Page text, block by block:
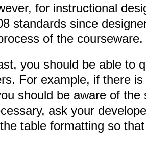
for instructional
standards since
of the courseware.
you should be able to
For example, if there
should be aware of the
ask your
table formatting so